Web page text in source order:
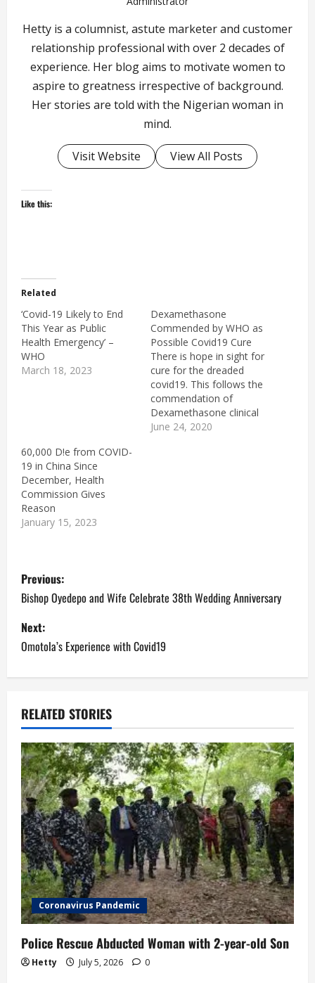
Hetty is a columnist, astute marketer and customer
relationship professional with over 2 decades of
experience. Her blog aims to motivate women to
aspire to greatness irrespective of background.
Her stories are told with the Nigerian woman in
mind.
Visit Website View All Posts
Like this:
Related
‘Covid-19 Likely to End
This Year as Public
Health Emergency’ –
WHO
March 18, 2023
Dexamethasone
Commended by WHO as
Possible Covid19 Cure
There is hope in sight for
cure for the dreaded
covid19. This follows the
commendation of
Dexamethasone clinical
trials results by the
June 24, 2020
60,000 D!e from COVID-
19 in China Since
December, Health
Commission Gives
Reason
January 15, 2023
P
o
s
t
a
v
i
g
a
t
i
o
n
Previous:
Bishop Oyedepo and Wife Celebrate 38th Wedding Anniversary
Next:
Omotola’s Experience with Covid19
RELATED STORIES
Coronavirus Pandemic
Police Rescue Abducted Woman with 2-year-old Son
Hetty July 5, 2026 0